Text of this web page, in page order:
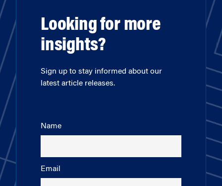
Looking for more
insights?
Sign up to stay informed about our
latest article releases.
Name
Email